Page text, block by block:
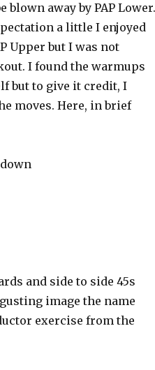
blown away by PAP Lower.
a little I enjoyed
Upper but I was not
I found the warmups
but to give it credit, I
moves. Here, in brief
and side to side 45s
image the name
exercise from the